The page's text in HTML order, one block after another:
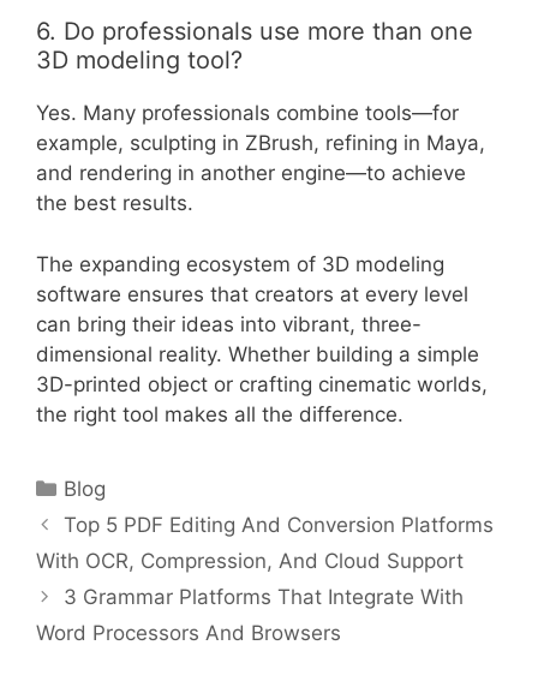
6. Do professionals use more than one
3D modeling tool?
Yes. Many professionals combine tools—for
example, sculpting in ZBrush, refining in Maya,
and rendering in another engine—to achieve
the best results.
The expanding ecosystem of 3D modeling
software ensures that creators at every level
can bring their ideas into vibrant, three-
dimensional reality. Whether building a simple
3D-printed object or crafting cinematic worlds,
the right tool makes all the difference.
Categories
Blog
Top 5 PDF Editing And Conversion Platforms
With OCR, Compression, And Cloud Support
3 Grammar Platforms That Integrate With
Word Processors And Browsers